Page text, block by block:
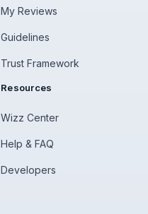
My Reviews
Guidelines
Trust Framework
Resources
Wizz Center
Help & FAQ
Developers